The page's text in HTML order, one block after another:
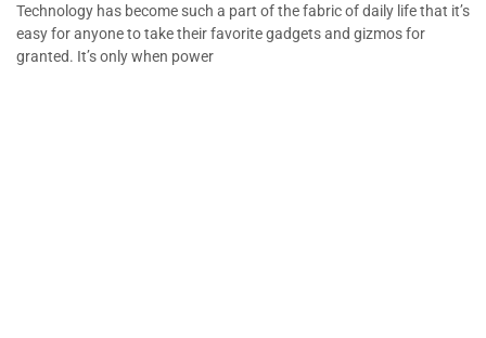
Technology has become such a part of the fabric of daily life that it’s
easy for anyone to take their favorite gadgets and gizmos for
granted. It’s only when power